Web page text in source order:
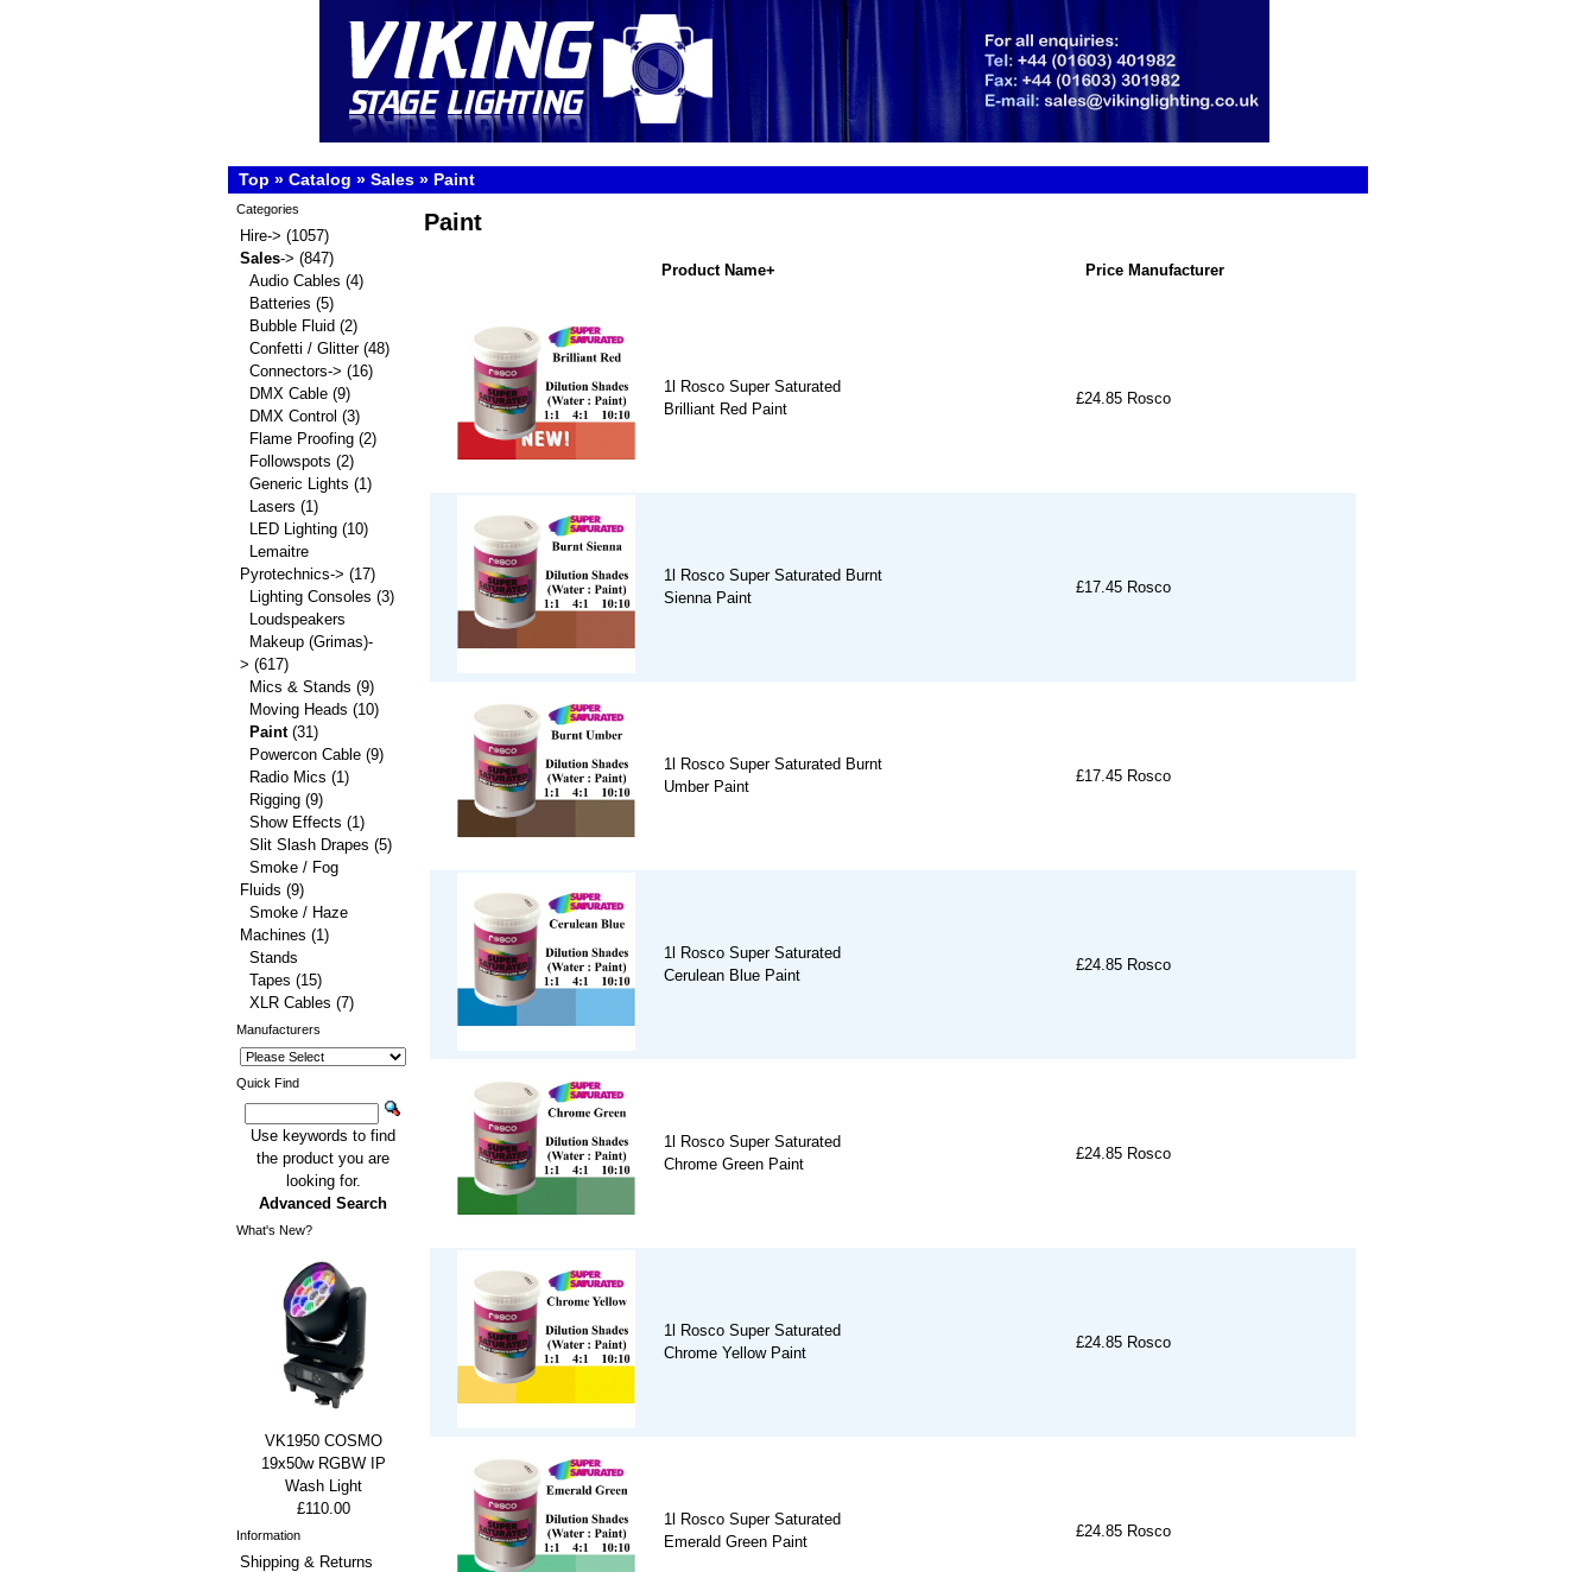
Top » Catalog » Sales » Paint
Paint
Product Name+ Price Manufacturer
1l Rosco Super Saturated
Brilliant Red Paint
£24.85 Rosco
1l Rosco Super Saturated Burnt
Sienna Paint
£17.45 Rosco
1l Rosco Super Saturated Burnt
Umber Paint
£17.45 Rosco
1l Rosco Super Saturated
Cerulean Blue Paint
£24.85 Rosco
1l Rosco Super Saturated
Chrome Green Paint
£24.85 Rosco
1l Rosco Super Saturated
Chrome Yellow Paint
£24.85 Rosco
1l Rosco Super Saturated
Emerald Green Paint
£24.85 Rosco
Categories
Hire-> (1057)
Sales-> (847)
Audio Cables (4)
Batteries (5)
Bubble Fluid (2)
Confetti / Glitter(48)
Connectors-> (16)
DMX Cable (9)
DMX Control (3)
Flame Proofing (2)
Followspots (2)
Generic Lights (1)
Lasers (1)
LED Lighting (10)
Lemaitre
Pyrotechnics-> (17)
Lighting Consoles (3)
Loudspeakers
Makeup (Grimas)-
> (617)
Mics & Stands (9)
Moving Heads (10)
Paint(31)
Powercon Cable (9)
Radio Mics (1)
Rigging (9)
Show Effects (1)
Slit Slash Drapes (5)
Smoke / Fog
Fluids (9)
Smoke / Haze
Machines (1)
Stands
Tapes (15)
XLR Cables (7)
Manufacturers
Quick Find
Use keywords to find
the product you are
looking for.
Advanced Search
What's New?
VK1950 COSMO
19x50w RGBW IP
Wash Light
£110.00
Information
Shipping & Returns